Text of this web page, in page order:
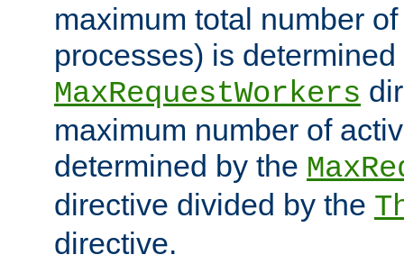
maximum total number
processes) is determined
MaxRequestWorkers
maximum number of
determined by the
directive divided by the
directive.